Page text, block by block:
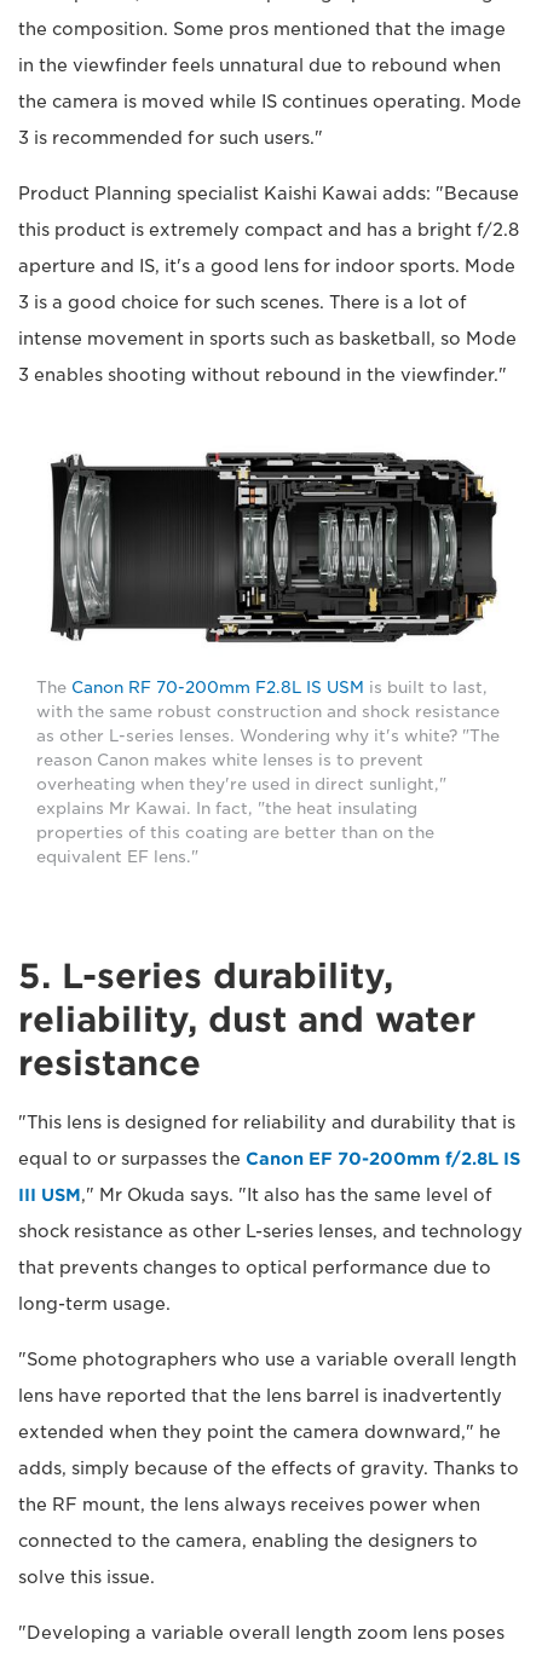
the composition. Some pros mentioned that the image
in the viewfinder feels unnatural due to rebound when
the camera is moved while IS continues operating. Mode
3 is recommended for such users."
Product Planning specialist Kaishi Kawai adds: "Because
this product is extremely compact and has a bright f/2.8
aperture and IS, it's a good lens for indoor sports. Mode
3 is a good choice for such scenes. There is a lot of
intense movement in sports such as basketball, so Mode
3 enables shooting without rebound in the viewfinder."
The Canon RF 70-200mm F2.8L IS USM is built to last,
with the same robust construction and shock resistance
as other L-series lenses. Wondering why it's white? "The
reason Canon makes white lenses is to prevent
overheating when they're used in direct sunlight,"
explains Mr Kawai. In fact, "the heat insulating
properties of this coating are better than on the
equivalent EF lens."
5. L-series durability,
reliability, dust and water
resistance
"This lens is designed for reliability and durability that is
equal to or surpasses the Canon EF 70-200mm f/2.8L IS
III USM," Mr Okuda says. "It also has the same level of
shock resistance as other L-series lenses, and technology
that prevents changes to optical performance due to
long-term usage.
"Some photographers who use a variable overall length
lens have reported that the lens barrel is inadvertently
extended when they point the camera downward," he
adds, simply because of the effects of gravity. Thanks to
the RF mount, the lens always receives power when
connected to the camera, enabling the designers to
solve this issue.
"Developing a variable overall length zoom lens poses